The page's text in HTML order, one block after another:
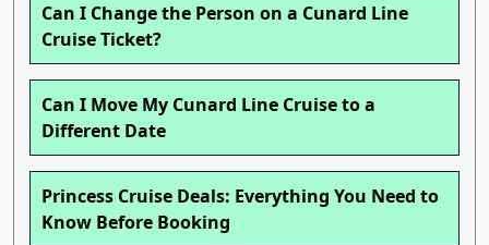
Can I Change the Person on a Cunard Line
Cruise Ticket?
Can I Move My Cunard Line Cruise to a
Different Date
Princess Cruise Deals: Everything You Need to
Know Before Booking